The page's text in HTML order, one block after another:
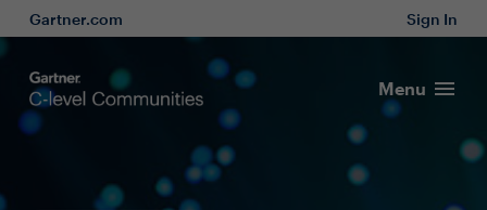
Gartner.com Sign In
Menu